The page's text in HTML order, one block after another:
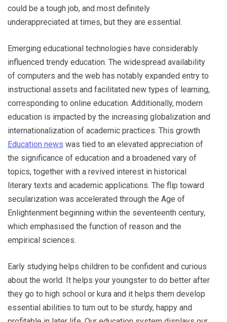
could be a tough job, and most definitely
underappreciated at times, but they are essential.
Emerging educational technologies have considerably
influenced trendy education. The widespread availability
of computers and the web has notably expanded entry to
instructional assets and facilitated new types of learning,
corresponding to online education. Additionally, modern
education is impacted by the increasing globalization and
internationalization of academic practices. This growth
Education news was tied to an elevated appreciation of
the significance of education and a broadened vary of
topics, together with a revived interest in historical
literary texts and academic applications. The flip toward
secularization was accelerated through the Age of
Enlightenment beginning within the seventeenth century,
which emphasised the function of reason and the
empirical sciences.
Early studying helps children to be confident and curious
about the world. It helps your youngster to do better after
they go to high school or kura and it helps them develop
essential abilities to turn out to be sturdy, happy and